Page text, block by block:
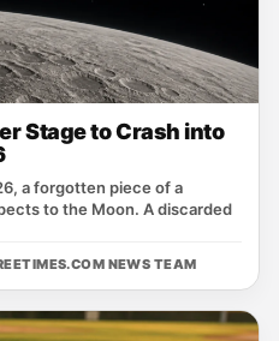
Stage to Crash into
a forgotten piece of a
to the Moon. A discarded
NEWS TEAM